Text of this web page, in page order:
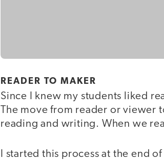
READER TO MAKER
Since I knew my students liked
The move from reader or
reading and writing. When we
I started this process at the end